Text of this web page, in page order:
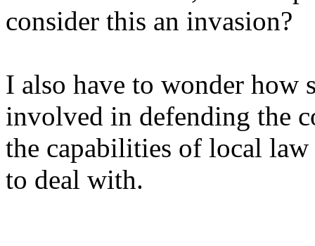
consider this an invasion?
I also have to wonder
involved in defending the
the capabilities of local
to deal with.